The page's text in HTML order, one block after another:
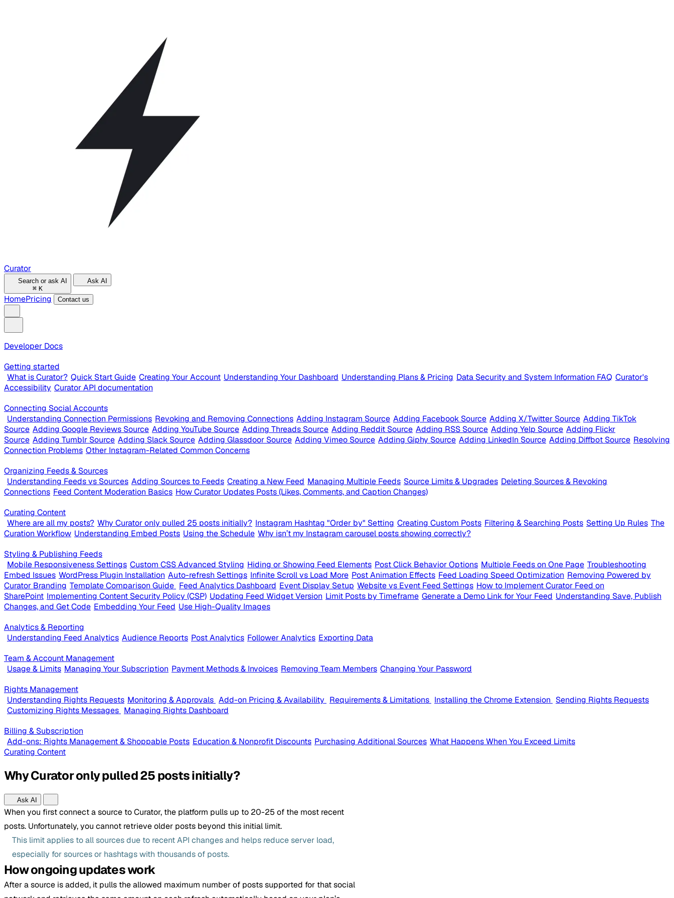
Curator
Search or ask AI
⌘ K
Ask AI
HomePricing Contact us
Developer Docs
Getting started
What is Curator? Quick Start Guide Creating Your Account Understanding Your Dashboard Understanding Plans & Pricing Data Security and System Information FAQ Curator's
Accessibility Curator API documentation
Connecting Social Accounts
Understanding Connection Permissions Revoking and Removing Connections Adding Instagram Source Adding Facebook Source Adding X/Twitter Source Adding TikTok
Source Adding Google Reviews Source Adding YouTube Source Adding Threads Source Adding Reddit Source Adding RSS Source Adding Yelp Source Adding Flickr
Source Adding Tumblr Source Adding Slack Source Adding Glassdoor Source Adding Vimeo Source Adding Giphy Source Adding LinkedIn Source Adding Diffbot Source Resolving
Connection Problems Other Instagram-Related Common Concerns
Organizing Feeds & Sources
Understanding Feeds vs Sources Adding Sources to Feeds Creating a New Feed Managing Multiple Feeds Source Limits & Upgrades Deleting Sources & Revoking
Connections Feed Content Moderation Basics How Curator Updates Posts (Likes, Comments, and Caption Changes)
Curating Content
Where are all my posts? Why Curator only pulled 25 posts initially? Instagram Hashtag "Order by" Setting Creating Custom Posts Filtering & Searching Posts Setting Up Rules The
Curation Workflow Understanding Embed Posts Using the Schedule Why isn’t my Instagram carousel posts showing correctly?
Styling & Publishing Feeds
Mobile Responsiveness Settings Custom CSS Advanced Styling Hiding or Showing Feed Elements Post Click Behavior Options Multiple Feeds on One Page Troubleshooting
Embed Issues WordPress Plugin Installation Auto-refresh Settings Infinite Scroll vs Load More Post Animation Effects Feed Loading Speed Optimization Removing Powered by
Curator Branding Template Comparison Guide Feed Analytics Dashboard Event Display Setup Website vs Event Feed Settings How to Implement Curator Feed on
SharePoint Implementing Content Security Policy (CSP) Updating Feed Widget Version Limit Posts by Timeframe Generate a Demo Link for Your Feed Understanding Save, Publish
Changes, and Get Code Embedding Your Feed Use High-Quality Images
Analytics & Reporting
Understanding Feed Analytics Audience Reports Post Analytics Follower Analytics Exporting Data
Team & Account Management
Usage & Limits Managing Your Subscription Payment Methods & Invoices Removing Team Members Changing Your Password
Rights Management
Understanding Rights Requests Monitoring & Approvals Add-on Pricing & Availability Requirements & Limitations Installing the Chrome Extension Sending Rights Requests
Customizing Rights Messages Managing Rights Dashboard
Billing & Subscription
Add-ons: Rights Management & Shoppable Posts Education & Nonprofit Discounts Purchasing Additional Sources What Happens When You Exceed Limits
Curating Content
Why Curator only pulled 25 posts initially?
Ask AI
When you first connect a source to Curator, the platform pulls up to 20-25 of the most recent
posts. Unfortunately, you cannot retrieve older posts beyond this initial limit.
This limit applies to all sources due to recent API changes and helps reduce server load,
especially for sources or hashtags with thousands of posts.
How ongoing updates work
After a source is added, it pulls the allowed maximum number of posts supported for that social